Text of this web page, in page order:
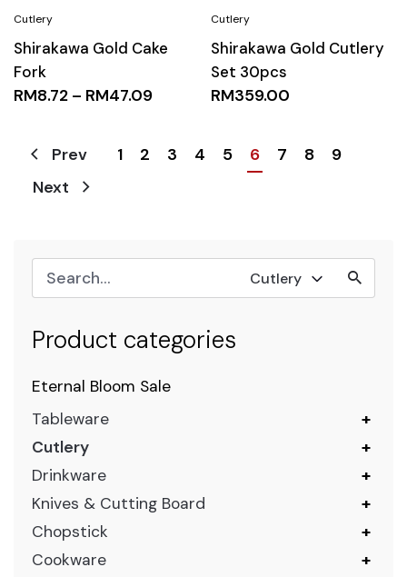
Cutlery
Product categories
Eternal Bloom Sale
+
Tableware
+
Cutlery
+
Drinkware
+
Knives & Cutting Board
+
Chopstick
+
Cookware
Shirakawa Gold Cake
Fork
RM8.72 – RM47.09
Shirakawa Gold Cutlery
Set 30pcs
RM359.00
Prev 1 2 3 4 5 6 7 8 9
Next